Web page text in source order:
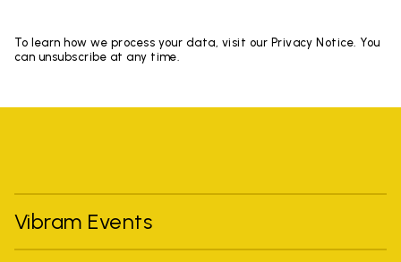
To learn how we process your data, visit our Privacy Notice. You
can unsubscribe at any time.
Vibram Events